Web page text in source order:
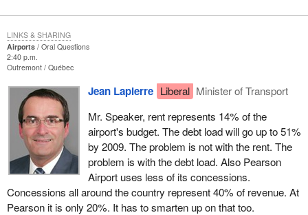
Airports
Oral Questions
2:40 p.m.
Outremont Québec
Jean Lapierre Liberal Minister of Transport
Mr. Speaker, rent represents 14% of the
airport's budget. The debt load will go up to 51%
by 2009. The problem is not with the rent. The
problem is with the debt load. Also Pearson
Airport uses less of its concessions.
Concessions all around the country represent 40% of revenue. At
Pearson it is only 20%. It has to smarten up on that too.
LINKS & SHARING